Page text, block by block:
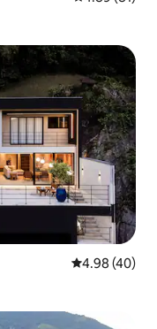
4.98 out of 5
4.98 (40)